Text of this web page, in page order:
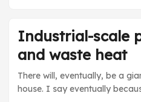
07488; expires=Sat, 03-Dec-
domain=.nella.org; HttpOnly]
Ray:[24f529d18893372c-
map[] 0xc8200be000
and Cloudflare. You guys are
Industrial-scale
and waste heat
There will, eventually, be a
house. I say eventually